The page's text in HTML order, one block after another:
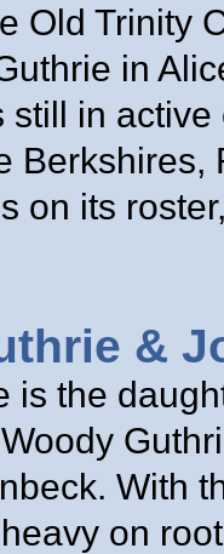
Old Trinity
in
still in
on its
&
is the
With
on